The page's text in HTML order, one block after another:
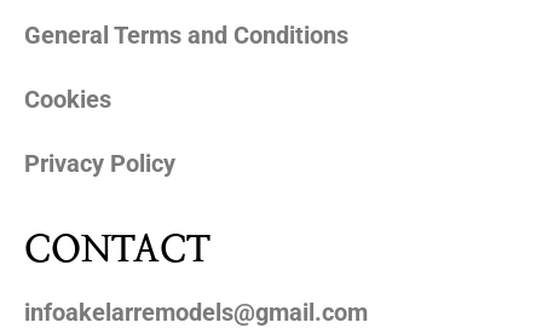
General Terms and Conditions
Cookies
Privacy Policy
CONTACT
infoakelarremodels@gmail.com